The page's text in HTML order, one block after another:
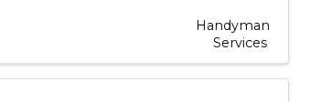
Handyman
Services